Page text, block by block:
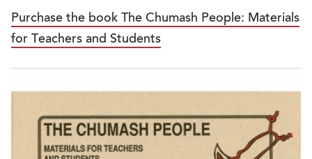
Purchase the book The Chumash People: Materials
for Teachers and Students